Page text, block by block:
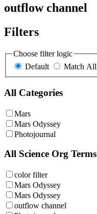
outflow channel
Filters
Choose filter logic
Default
Match All
All Categories
Mars
Mars Odyssey
Photojournal
All Science Org Terms
color filter
Mars Odyssey
Mars Odyssey
outflow channel